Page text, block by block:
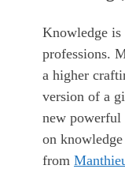
Knowledge is
professions.
a higher
version of a
new
on
from